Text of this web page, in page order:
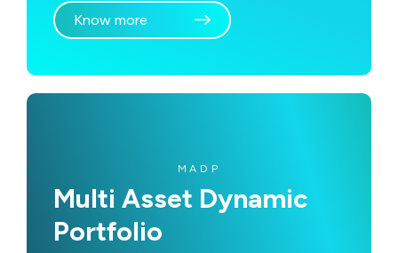
Know more
MADP
Multi Asset Dynamic
Portfolio